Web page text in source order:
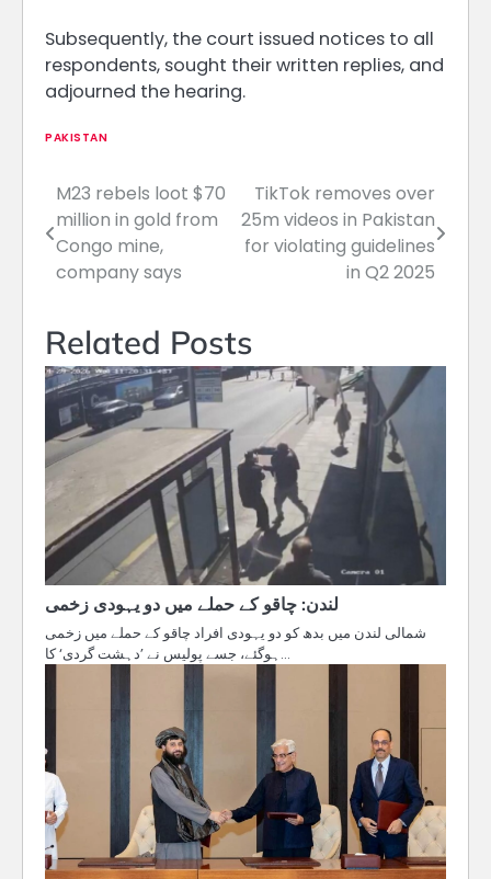
Subsequently, the court issued notices to all
respondents, sought their written replies, and
adjourned the hearing.
PAKISTAN
Post
navigation
M23 rebels loot $70
million in gold from
Congo mine,
company says
TikTok removes over
25m videos in Pakistan
for violating guidelines
in Q2 2025
Related Posts
لندن: چاقو کے حملے میں دو یہودی زخمی
شمالی لندن میں بدھ کو دو یہودی افراد چاقو کے حملے میں زخمی
ہوگئے، جسے پولیس نے ’دہشت گردی‘ کا…